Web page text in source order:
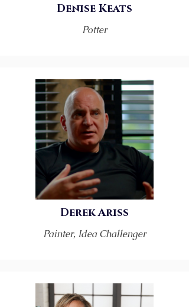
Denise Keats
Potter
Derek Ariss
Painter, Idea Challenger